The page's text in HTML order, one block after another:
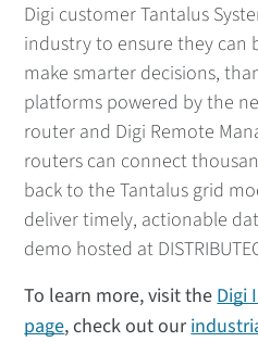
Digi customer Tantalus
industry to ensure they can
make smarter decisions,
platforms powered by the
router and Digi Remote
routers can connect
back to the Tantalus grid
deliver timely, actionable
demo hosted at
To learn more, visit theDigi
page, check out our